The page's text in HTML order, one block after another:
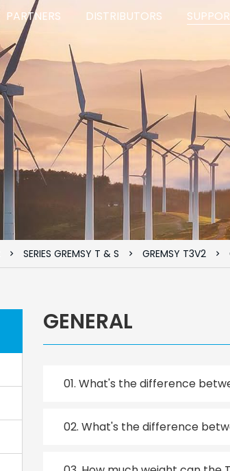
PARTNERS DISTRIBUTORS
SERIES GREMSY T & S GREMSY T3V2
GENERAL
01. What's the difference
02. What's the difference